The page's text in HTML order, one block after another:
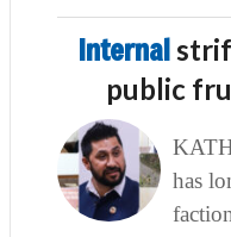
Internal
public
has